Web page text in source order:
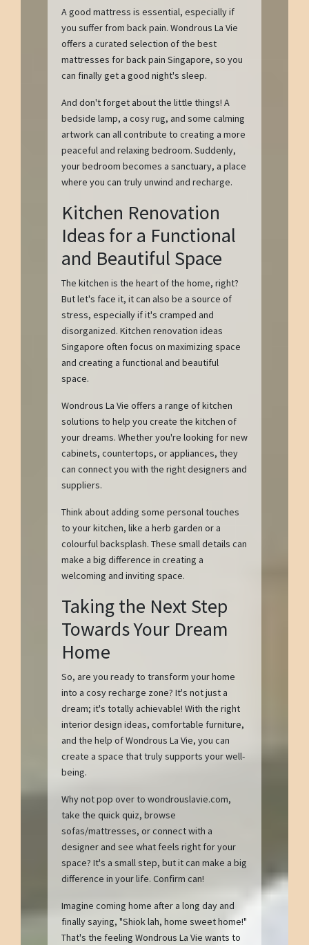
A good mattress is essential, especially if
you suffer from back pain. Wondrous La Vie
offers a curated selection of the best
mattresses for back pain Singapore, so you
can finally get a good night's sleep.
And don't forget about the little things! A
bedside lamp, a cosy rug, and some calming
artwork can all contribute to creating a more
peaceful and relaxing bedroom. Suddenly,
your bedroom becomes a sanctuary, a place
where you can truly unwind and recharge.
Kitchen Renovation
Ideas for a Functional
and Beautiful Space
The kitchen is the heart of the home, right?
But let's face it, it can also be a source of
stress, especially if it's cramped and
disorganized. Kitchen renovation ideas
Singapore often focus on maximizing space
and creating a functional and beautiful
space.
Wondrous La Vie offers a range of kitchen
solutions to help you create the kitchen of
your dreams. Whether you're looking for new
cabinets, countertops, or appliances, they
can connect you with the right designers and
suppliers.
Think about adding some personal touches
to your kitchen, like a herb garden or a
colourful backsplash. These small details can
make a big difference in creating a
welcoming and inviting space.
Taking the Next Step
Towards Your Dream
Home
So, are you ready to transform your home
into a cosy recharge zone? It's not just a
dream; it's totally achievable! With the right
interior design ideas, comfortable furniture,
and the help of Wondrous La Vie, you can
create a space that truly supports your well-
being.
Why not pop over to wondrouslavie.com,
take the quick quiz, browse
sofas/mattresses, or connect with a
designer and see what feels right for your
space? It's a small step, but it can make a big
difference in your life. Confirm can!
Imagine coming home after a long day and
finally saying, "Shiok lah, home sweet home!"
That's the feeling Wondrous La Vie wants to